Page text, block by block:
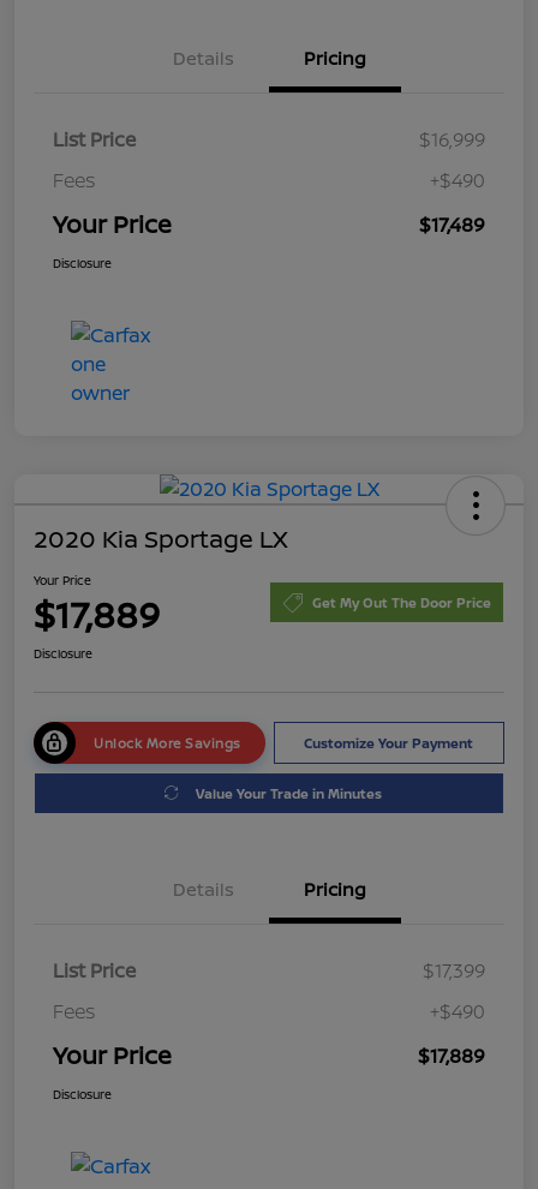
Details Pricing
List Price
$16,999
Fees
+$490
Your Price $17,489
Disclosure
2020 Kia Sportage LX
Your Price
$17,889 Get My Out The Door Price
Disclosure
Unlock More Savings Customize Your Payment
Value Your Trade in Minutes
Details Pricing
List Price
$17,399
Fees
+$490
Your Price $17,889
Disclosure